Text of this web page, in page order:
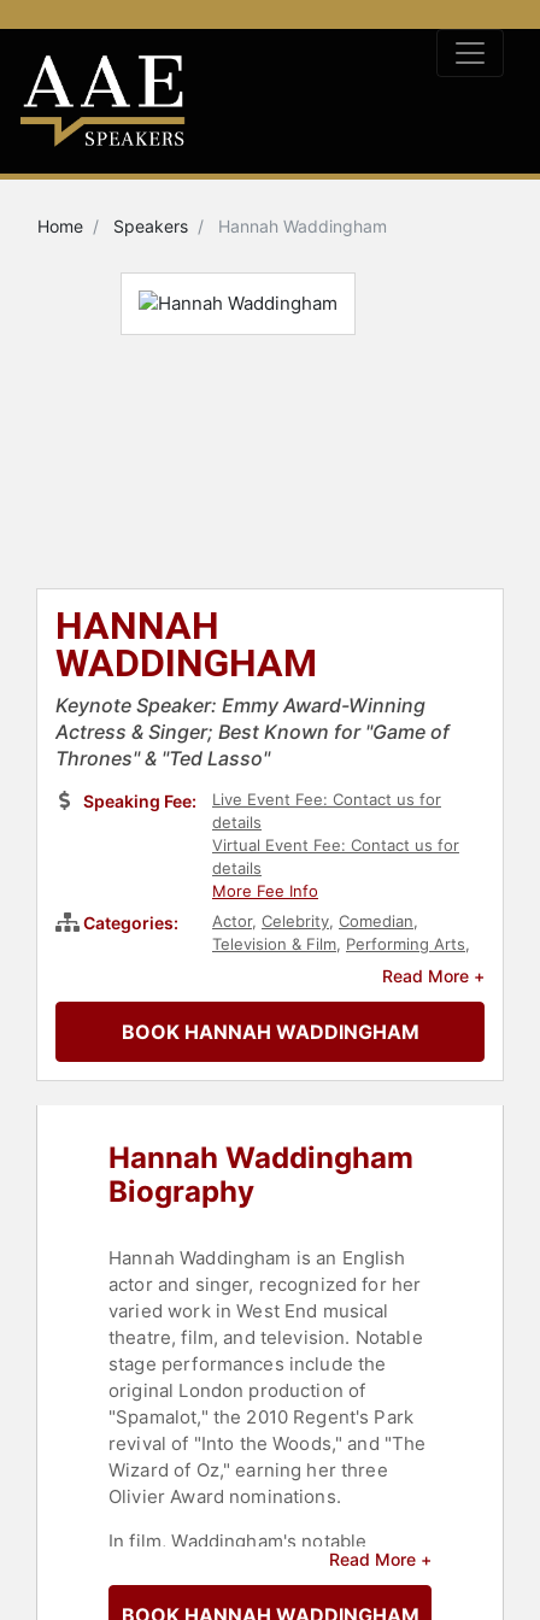
Home Speakers Hannah Waddingham
HANNAH
WADDINGHAM
Keynote Speaker: Emmy Award-Winning
Actress & Singer; Best Known for "Game of
Thrones" & "Ted Lasso"
Speaking Fee:
Live Event Fee: Contact us for
details
Virtual Event Fee: Contact us for
details
More Fee Info
Categories: Actor, Celebrity, Comedian,
Television & Film, Performing Arts,
Women, Music
Read More +
BOOK HANNAH WADDINGHAM
Hannah Waddingham
Biography
Hannah Waddingham is an English
actor and singer, recognized for her
varied work in West End musical
theatre, film, and television. Notable
stage performances include the
original London production of
"Spamalot," the 2010 Regent's Park
revival of "Into the Woods," and "The
Wizard of Oz," earning her three
Olivier Award nominations.
In film, Waddingham's notable
appearances include "Les
Misérables," "Winter Ridge," and
Read More +